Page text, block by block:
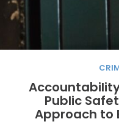
Public
Approach to